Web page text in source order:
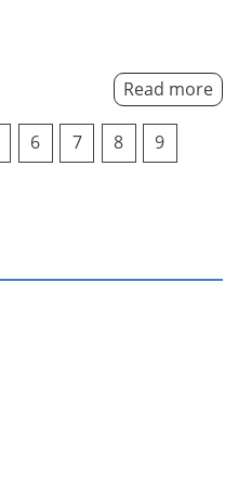
Read more
6 7 8
9